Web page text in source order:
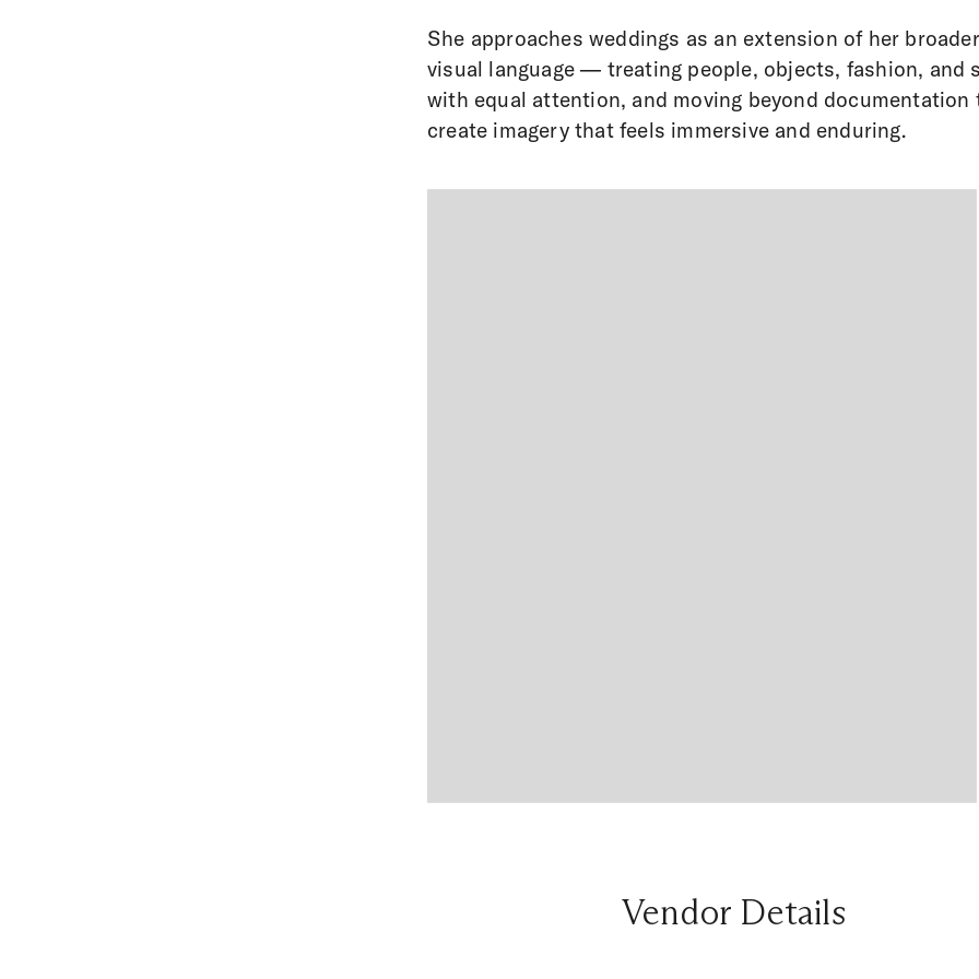
She approaches weddings as an extension of her broader
visual language — treating people, objects, fashion, and
with equal attention, and moving beyond documentation
create imagery that feels immersive and enduring.
Vendor Details